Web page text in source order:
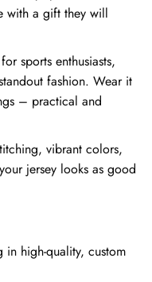
with a gift they will
sports enthusiasts,
fashion. Wear it
– practical and
vibrant colors,
jersey looks as good
high-quality, custom